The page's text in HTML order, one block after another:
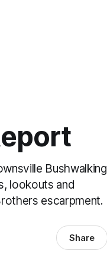
Bushwalking
lookouts and
escarpment.
Share